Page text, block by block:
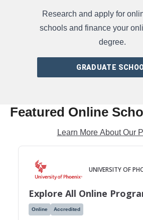
Research and apply for
schools and finance your
degree.
GRADUATE
Featured Online
Learn More About Our
UNIVERSITY OF
Explore All Online
Online Accredited